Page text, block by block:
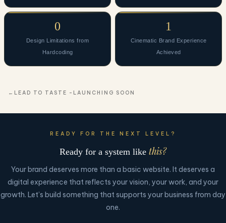
0
Design Limitations from
Hardcoding
1
Cinematic Brand Experience
Achieved
LEAD TO TASTE -LAUNCHING SOON
READY FOR THE NEXT LEVEL?
Ready for a system like this?
Your brand deserves more than a basic website. It deserves a
digital experience that reflects your vision, your work, and your
growth. Let’s build something that supports your business from day
one.